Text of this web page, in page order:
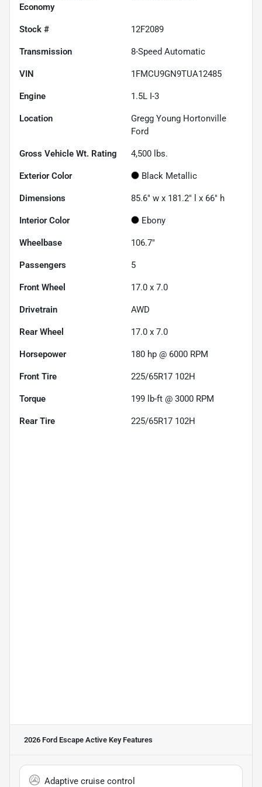
Economy
Stock # 12F2089
Transmission 8-Speed Automatic
VIN 1FMCU9GN9TUA12485
Engine 1.5L I-3
Location
Gregg Young Hortonville
Ford
Gross Vehicle Wt. Rating 4,500 lbs.
Exterior Color Black Metallic
Dimensions 85.6" w x 181.2" l x 66" h
Interior Color Ebony
Wheelbase 106.7"
Passengers 5
Front Wheel 17.0 x 7.0
Drivetrain AWD
Rear Wheel 17.0 x 7.0
Horsepower 180 hp @ 6000 RPM
Front Tire 225/65R17 102H
Torque 199 lb-ft @ 3000 RPM
Rear Tire 225/65R17 102H
2026 Ford Escape Active Key Features
Adaptive cruise control